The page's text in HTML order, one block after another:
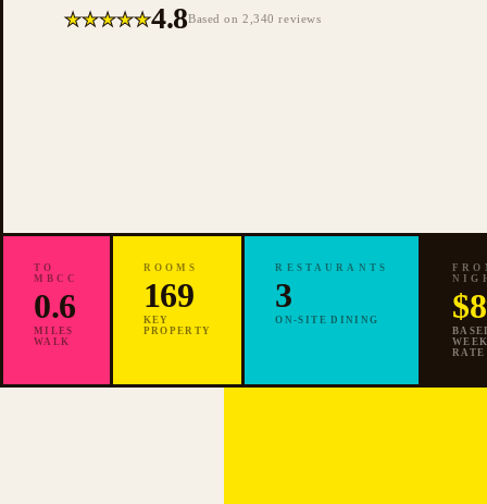
✦
EDITORIAL
PICK ·
ART BASEL
2026
★★★★★4.8Based on 2,340 reviews
TO
MBCC
0.6
MILES
WALK
ROOMS
169
KEY
PROPERTY
RESTAURANTS
3
ON-SITE DINING
RATE